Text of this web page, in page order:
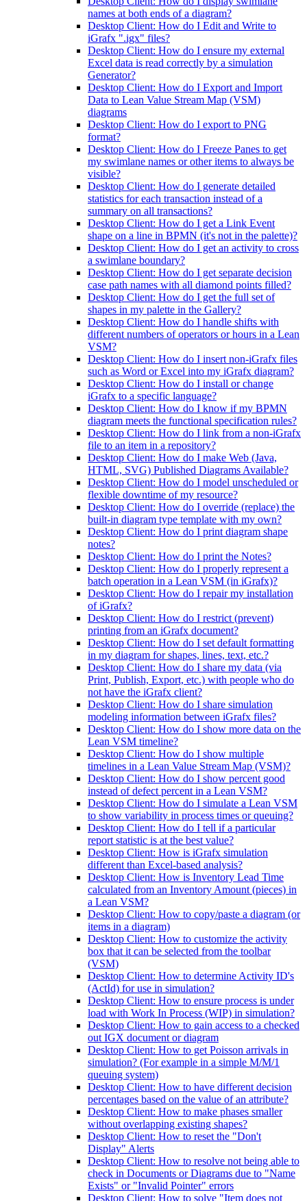
names at both ends of a diagram?
Desktop Client: How do I Edit and Write to
iGrafx ".igx" files?
Desktop Client: How do I ensure my external
Excel data is read correctly by a simulation
Generator?
Desktop Client: How do I Export and Import
Data to Lean Value Stream Map (VSM)
diagrams
Desktop Client: How do I export to PNG
format?
Desktop Client: How do I Freeze Panes to get
my swimlane names or other items to always be
visible?
Desktop Client: How do I generate detailed
statistics for each transaction instead of a
summary on all transactions?
Desktop Client: How do I get a Link Event
shape on a line in BPMN (it's not in the palette)?
Desktop Client: How do I get an activity to cross
a swimlane boundary?
Desktop Client: How do I get separate decision
case path names with all diamond points filled?
Desktop Client: How do I get the full set of
shapes in my palette in the Gallery?
Desktop Client: How do I handle shifts with
different numbers of operators or hours in a Lean
VSM?
Desktop Client: How do I insert non-iGrafx files
such as Word or Excel into my iGrafx diagram?
Desktop Client: How do I install or change
iGrafx to a specific language?
Desktop Client: How do I know if my BPMN
diagram meets the functional specification rules?
Desktop Client: How do I link from a non-iGrafx
file to an item in a repository?
Desktop Client: How do I make Web (Java,
HTML, SVG) Published Diagrams Available?
Desktop Client: How do I model unscheduled or
flexible downtime of my resource?
Desktop Client: How do I override (replace) the
built-in diagram type template with my own?
Desktop Client: How do I print diagram shape
notes?
Desktop Client: How do I print the Notes?
Desktop Client: How do I properly represent a
batch operation in a Lean VSM (in iGrafx)?
Desktop Client: How do I repair my installation
of iGrafx?
Desktop Client: How do I restrict (prevent)
printing from an iGrafx document?
Desktop Client: How do I set default formatting
in my diagram for shapes, lines, text, etc.?
Desktop Client: How do I share my data (via
Print, Publish, Export, etc.) with people who do
not have the iGrafx client?
Desktop Client: How do I share simulation
modeling information between iGrafx files?
Desktop Client: How do I show more data on the
Lean VSM timeline?
Desktop Client: How do I show multiple
timelines in a Lean Value Stream Map (VSM)?
Desktop Client: How do I show percent good
instead of defect percent in a Lean VSM?
Desktop Client: How do I simulate a Lean VSM
to show variability in process times or queuing?
Desktop Client: How do I tell if a particular
report statistic is at the best value?
Desktop Client: How is iGrafx simulation
different than Excel-based analysis?
Desktop Client: How is Inventory Lead Time
calculated from an Inventory Amount (pieces) in
a Lean VSM?
Desktop Client: How to copy/paste a diagram (or
items in a diagram)
Desktop Client: How to customize the activity
box that it can be selected from the toolbar
(VSM)
Desktop Client: How to determine Activity ID's
(ActId) for use in simulation?
Desktop Client: How to ensure process is under
load with Work In Process (WIP) in simulation?
Desktop Client: How to gain access to a checked
out IGX document or diagram
Desktop Client: How to get Poisson arrivals in
simulation? (For example in a simple M/M/1
queuing system)
Desktop Client: How to have different decision
percentages based on the value of an attribute?
Desktop Client: How to make phases smaller
without overlapping existing shapes?
Desktop Client: How to reset the "Don't
Display" Alerts
Desktop Client: How to resolve not being able to
check in Documents or Diagrams due to "Name
Exists" or "Invalid Pointer" errors
Desktop Client: How to solve "Item does not